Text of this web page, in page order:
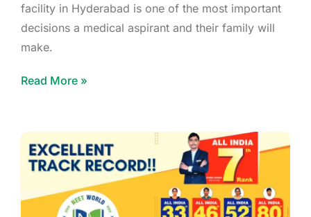
facility in Hyderabad is one of the most important
decisions a medical aspirant and their family will
make.
Read More »